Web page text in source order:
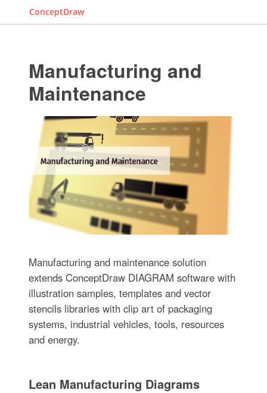
ConceptDraw
Manufacturing and
Maintenance
Manufacturing and maintenance solution
extends ConceptDraw DIAGRAM software with
illustration samples, templates and vector
stencils libraries with clip art of packaging
systems, industrial vehicles, tools, resources
and energy.
Lean Manufacturing Diagrams